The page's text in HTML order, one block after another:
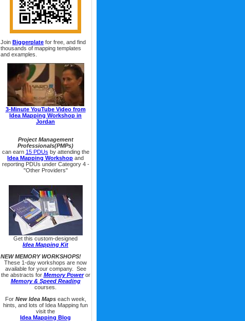
Join Biggerplate for free, and find
thousands of mapping templates
and examples.
3-Minute YouTube Video from
Idea Mapping Workshop in
Jordan
Project Management
Professionals(PMPs)
can earn 15 PDUs by attending the
Idea Mapping Workshop and
reporting PDUs under Category 4 -
"Other Providers"
Get this custom-designed
Idea Mapping Kit
NEW MEMORY WORKSHOPS!
These 1-day workshops are now
available for your company. See
the abstracts for Memory Poweror
Memory & Speed Reading
courses.
For New Idea Mapseach week,
hints, and lots of Idea Mapping fun
visit the
Idea Mapping Blog